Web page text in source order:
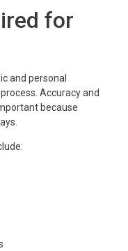
for
and personal
Accuracy and
because